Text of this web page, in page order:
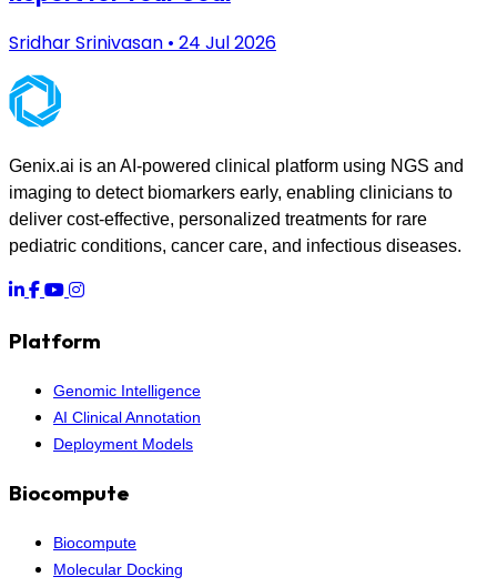
Sridhar Srinivasan • 24 Jul 2026
Genix.ai is an AI-powered clinical platform using NGS and
imaging to detect biomarkers early, enabling clinicians to
deliver cost-effective, personalized treatments for rare
pediatric conditions, cancer care, and infectious diseases.
Platform
Genomic Intelligence
AI Clinical Annotation
Deployment Models
Biocompute
Biocompute
Molecular Docking